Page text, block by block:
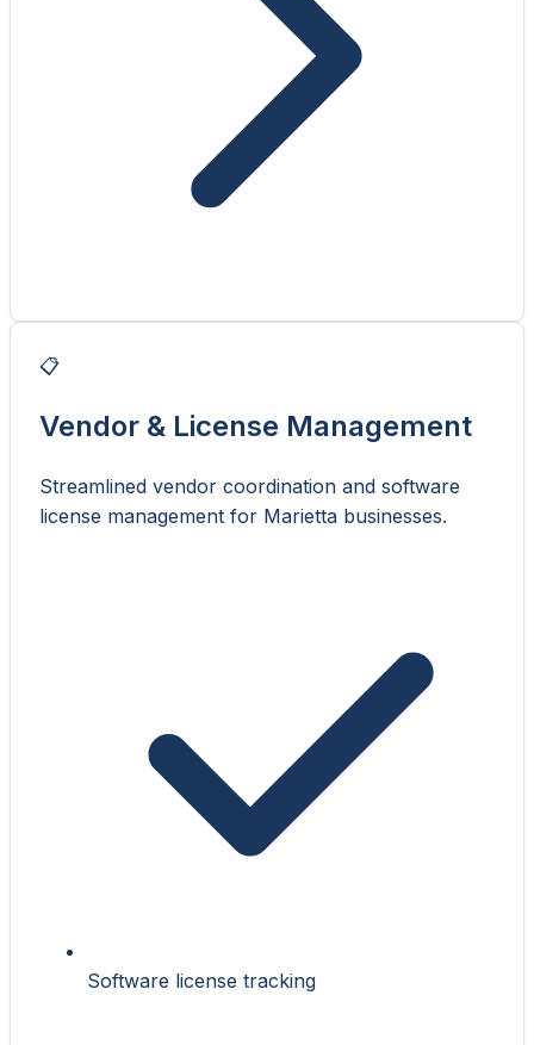
📋
Vendor & License Management
Streamlined vendor coordination and software
license management for Marietta businesses.
Software license tracking